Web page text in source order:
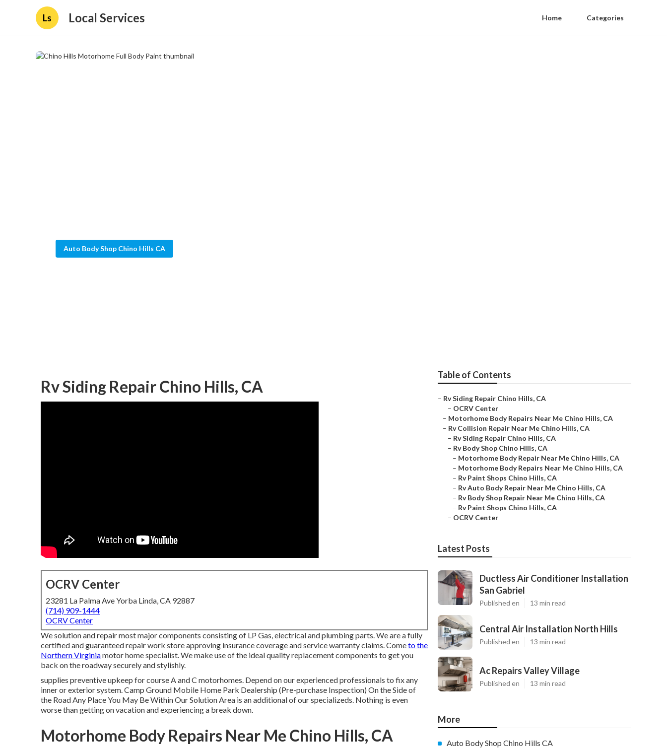
Ls Local Services Home Categories
Auto Body Shop Chino Hills CA
Rv Siding Repair Chino Hills, CA
OCRV Center
23281 La Palma Ave Yorba Linda, CA 92887
(714) 909-1444
OCRV Center
We solution and repair most major components consisting of LP Gas, electrical and plumbing parts. We are a fully
certified and guaranteed repair work store approving insurance coverage and service warranty claims. Cometo the
Northern Virginiamotor home specialist. We make use of the ideal quality replacement components to get you
back on the roadway securely and stylishly.
supplies preventive upkeep for course A and C motorhomes. Depend on our experienced professionals to fix any
inner or exterior system. Camp Ground Mobile Home Park Dealership (Pre-purchase Inspection) On the Side of
the Road Any Place You May Be Within Our Solution Area is an additional of our specializeds. Nothing is even
worse than getting on vacation and experiencing a break down.
Motorhome Body Repairs Near Me Chino Hills, CA
Table of Contents
– Rv Siding Repair Chino Hills, CA
– OCRV Center
– Motorhome Body Repairs Near Me Chino Hills, CA
– Rv Collision Repair Near Me Chino Hills, CA
– Rv Siding Repair Chino Hills, CA
– Rv Body Shop Chino Hills, CA
– Motorhome Body Repair Near Me Chino Hills, CA
– Motorhome Body Repairs Near Me Chino Hills, CA
– Rv Paint Shops Chino Hills, CA
– Rv Auto Body Repair Near Me Chino Hills, CA
– Rv Body Shop Repair Near Me Chino Hills, CA
– Rv Paint Shops Chino Hills, CA
– OCRV Center
Latest Posts
Ductless Air Conditioner Installation
San Gabriel
Published en 13 min read
Central Air Installation North Hills
Published en 13 min read
Ac Repairs Valley Village
Published en 13 min read
More
Auto Body Shop Chino Hills CA